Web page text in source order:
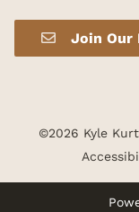
Join Our
©2026 Kyle